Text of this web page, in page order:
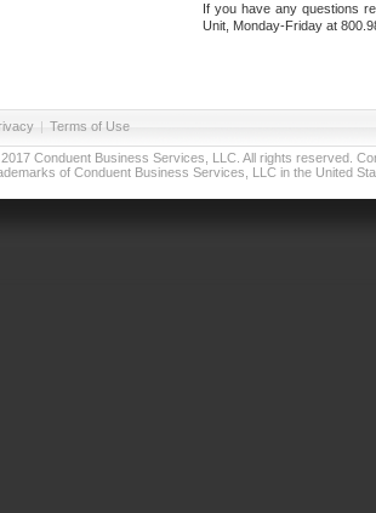
If you have any questions
Unit, Monday-Friday at
| Terms of Use
Conduent Business Services, LLC. All rights reserved.
of Conduent Business Services, LLC in the United